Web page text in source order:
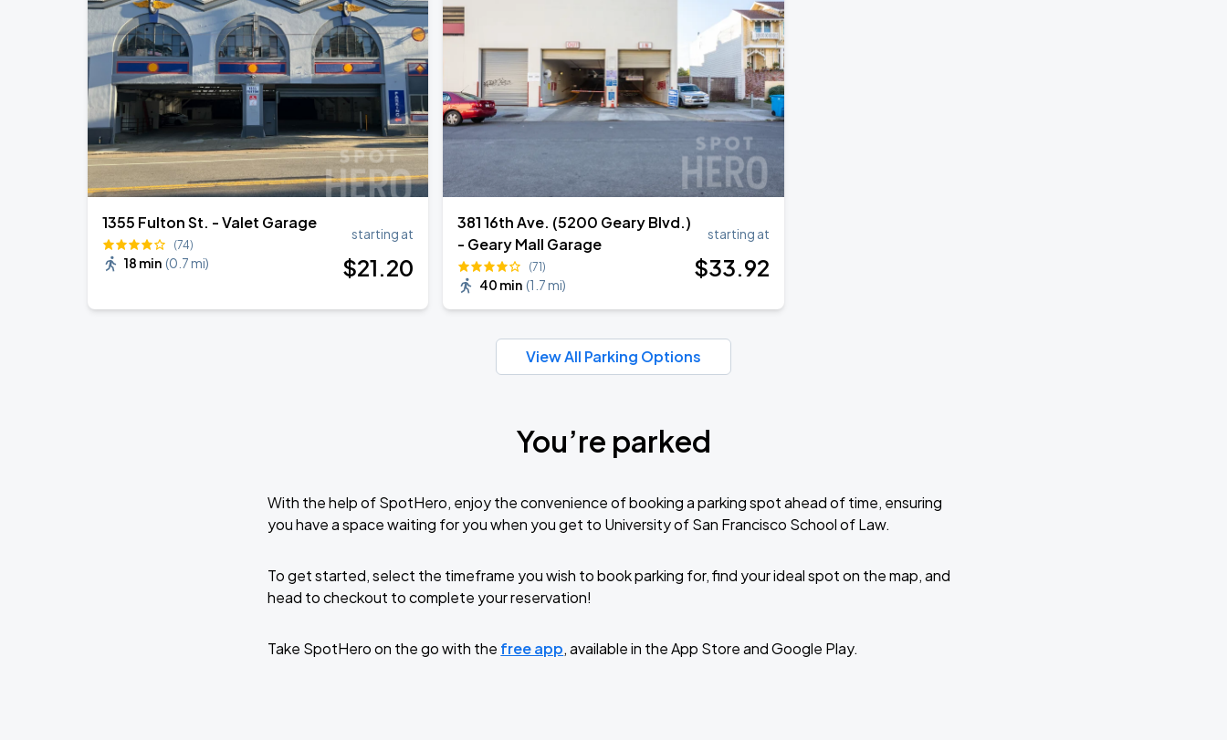
AUG
22
Oracle Park
AUG
22
Daniel Caesar - Son Of Spergy Tour
Chase Center
1355 Fulton St. - Valet Garage
(74)
18 min (0.7 mi)
starting at
$21.20
381 16th Ave. (5200 Geary Blvd.)
- Geary Mall Garage
(71)
40 min (1.7 mi)
starting at
$33.92
View All Parking Options
You’re parked
With the help of SpotHero, enjoy the convenience of booking a parking spot ahead of time, ensuring
you have a space waiting for you when you get to University of San Francisco School of Law.
To get started, select the timeframe you wish to book parking for, find your ideal spot on the map, and
head to checkout to complete your reservation!
Take SpotHero on the go with the free app, available in the App Store and Google Play.